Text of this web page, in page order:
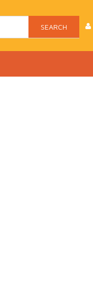
SEARCH